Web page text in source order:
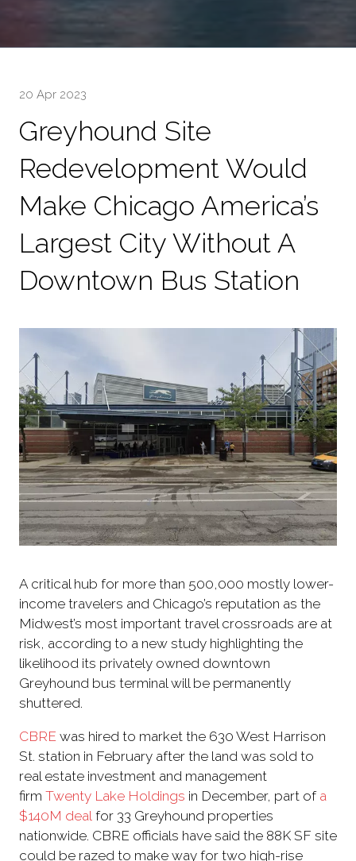
20 Apr 2023
Greyhound Site
Redevelopment Would
Make Chicago America’s
Largest City Without A
Downtown Bus Station
A critical hub for more than 500,000 mostly lower-
income travelers and Chicago’s reputation as the
Midwest’s most important travel crossroads are at
risk, according to a new study highlighting the
likelihood its privately owned downtown
Greyhound bus terminal will be permanently
shuttered.
CBRE was hired to market the 630 West Harrison
St. station in February after the land was sold to
real estate investment and management
firm Twenty Lake Holdings in December, part of a
$140M deal for 33 Greyhound properties
nationwide. CBRE officials have said the 88K SF site
could be razed to make way for two high-rise